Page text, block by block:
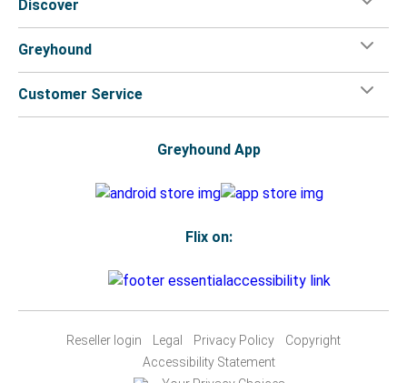
Discover
Greyhound
Customer Service
Greyhound App
Flix on:
Reseller login Legal Privacy Policy
Copyright
Accessibility Statement